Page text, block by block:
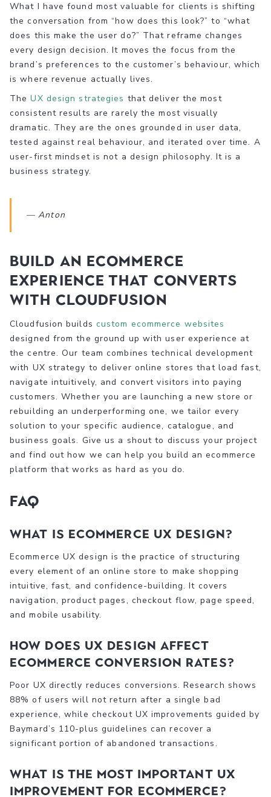
What I have found most valuable for clients is shifting
the conversation from “how does this look?” to “what
does this make the user do?” That reframe changes
every design decision. It moves the focus from the
brand’s preferences to the customer’s behaviour, which
is where revenue actually lives.
TheUX design strategies that deliver the most
consistent results are rarely the most visually
dramatic. They are the ones grounded in user data,
tested against real behaviour, and iterated over time. A
user-first mindset is not a design philosophy. It is a
business strategy.
— Anton
Build an ecommerce
experience that converts
with Cloudfusion
Cloudfusion builds custom ecommerce websites
designed from the ground up with user experience at
the centre. Our team combines technical development
with UX strategy to deliver online stores that load fast,
navigate intuitively, and convert visitors into paying
customers. Whether you are launching a new store or
rebuilding an underperforming one, we tailor every
solution to your specific audience, catalogue, and
business goals. Give us a shout to discuss your project
and find out how we can help you build an ecommerce
platform that works as hard as you do.
FAQ
What is ecommerce UX design?
Ecommerce UX design is the practice of structuring
every element of an online store to make shopping
intuitive, fast, and confidence-building. It covers
navigation, product pages, checkout flow, page speed,
and mobile usability.
How does UX design affect
ecommerce conversion rates?
Poor UX directly reduces conversions. Research shows
88% of users will not return after a single bad
experience, while checkout UX improvements guided by
Baymard’s 110-plus guidelines can recover a
significant portion of abandoned transactions.
What is the most important UX
improvement for ecommerce?